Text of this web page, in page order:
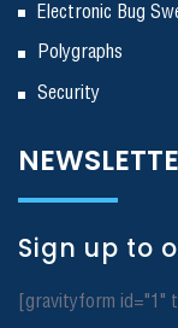
Electronic Bug
Polygraphs
Security
Sign up to
[gravityform id="1"